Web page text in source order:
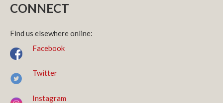
CONNECT
Find us elsewhere online:
Facebook
Twitter
Instagram